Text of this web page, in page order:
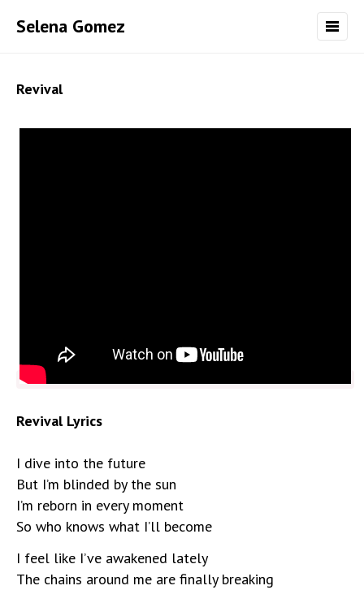
Selena Gomez
Revival
Revival Lyrics
I dive into the future
But I’m blinded by the sun
I’m reborn in every moment
So who knows what I’ll become
I feel like I’ve awakened lately
The chains around me are finally breaking